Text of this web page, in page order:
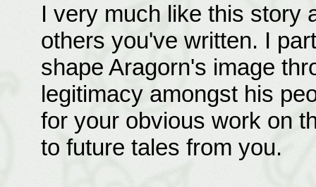
I very much like this story
others you've written. I
shape Aragorn's image
legitimacy amongst his
for your obvious work on
to future tales from you.